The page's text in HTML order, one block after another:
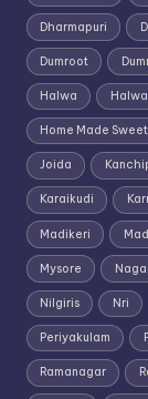
Dharmapuri
Dumroot
Halwa
Home Made Sweet
Joida
Karaikudi
Madikeri
Mysore
Nilgiris Nri
Periyakulam
Ramanagar